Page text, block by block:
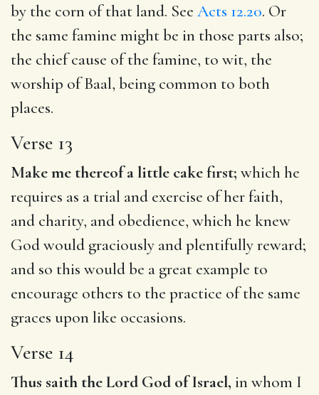
by the corn of that land. See Acts 12.20. Or
the same famine might be in those parts also;
the chief cause of the famine, to wit, the
worship of Baal, being common to both
places.
Verse 13
Make me thereof a little cake first; which he
requires as a trial and exercise of her faith,
and charity, and obedience, which he knew
God would graciously and plentifully reward;
and so this would be a great example to
encourage others to the practice of the same
graces upon like occasions.
Verse 14
Thus saith the Lord God of Israel, in whom I